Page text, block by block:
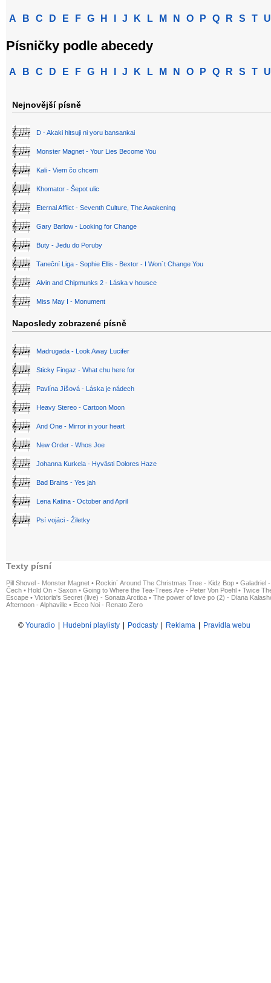
A B C D E F G H J K L M N O P Q R S T U
Písničky podle abecedy
A B C D E F G H J K L M N O P Q R S T U
Nejnovější písně
D - Akaki hitsuji ni yoru bansankai
Monster Magnet - Your Lies Become You
Kali - Viem čo chcem
Khomator - Šepot ulic
Eternal Afflict - Seventh Culture, The Awakening
Gary Barlow - Looking for Change
Buty - Jedu do Poruby
Taneční Liga - Sophie Ellis - Bextor - I Won´t Change You
Alvin and Chipmunks 2 - Láska v housce
Miss May I - Monument
Naposledy zobrazené písně
Madrugada - Look Away Lucifer
Sticky Fingaz - What chu here for
Pavlína Jíšová - Láska je nádech
Heavy Stereo - Cartoon Moon
And One - Mirror in your heart
New Order - Whos Joe
Johanna Kurkela - Hyvästi Dolores Haze
Bad Brains - Yes jah
Lena Katina - October and April
Psí vojáci - Žiletky
Texty písní
Pill Shovel - Monster Magnet • Rockin´ Around The Christmas Tree - Kidz Bop • Galadriel
Čech • Hold On - Saxon • Going to Where the Tea-Trees Are - Peter Von Poehl • Twice
Escape • Victoria's Secret (live) - Sonata Arctica • The power of love po (2) - Diana
Afternoon - Alphaville • Ecco Noi - Renato Zero
© Youradio Hudební playlisty Podcasty Reklama Pravidla webu